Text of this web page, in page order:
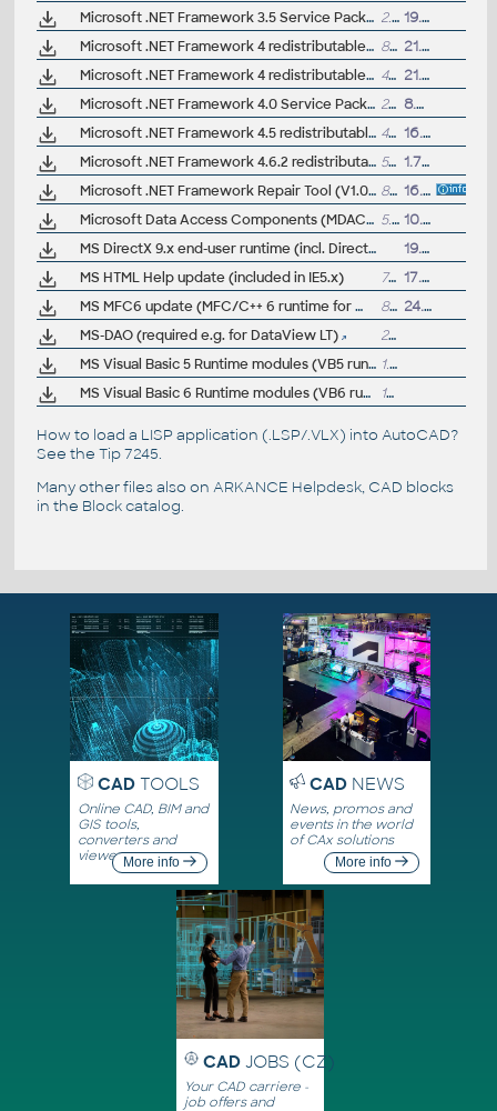
Microsoft .NET Framework 3.5 Service Pack 1 - SP1 for .NET FW 3.5
2.8MB
19.11.2008
Microsoft .NET Framework 4 redistributable, client profile (.NET runtime)
868kB
21.2.2011
Microsoft .NET Framework 4 redistributable, full (.NET runtime)
48MB
21.2.2011
Microsoft .NET Framework 4.0 Service Pack 1 - SP1 for .NET FW 4.0
27MB
8.6.2011
Microsoft .NET Framework 4.5 redistributable, full (.NET runtime, multi-language)
48MB
16.8.2012
Microsoft .NET Framework 4.6.2 redistributable, full (.NET runtime; last before 4.7)
59MB
1.7.2017
Microsoft .NET Framework Repair Tool (V1.0 for .Net 4)
829kB
16.6.2012
Microsoft Data Access Components (MDAC) 2.81
5.9MB
10.5.2005
MS DirectX 9.x end-user runtime (incl. Direct3D)
19.4.2011
MS HTML Help update (included in IE5.x)
730kB
17.7.2000
MS MFC6 update (MFC/C++ 6 runtime for W9x/NT and R14, with autoinstaller)
800kB
24.2.2000
MS-DAO (required e.g. for DataView LT)
2MB
MS Visual Basic 5 Runtime modules (VB5 runtime)
1.23MB
MS Visual Basic 6 Runtime modules (VB6 runtime)
1MB
How to load a LISP application (.LSP/.VLX) into AutoCAD?
See the Tip 7245.
Many other files also on ARKANCE Helpdesk, CAD blocks
in the Block catalog.
CADTOOLS
Online CAD, BIM and
GIS tools,
converters and
viewersMore info
CADNEWS
News, promos and
events in the world
of CAx solutions
More info
CAD JOBS (CZ)
Your CAD carriere -
job offers and